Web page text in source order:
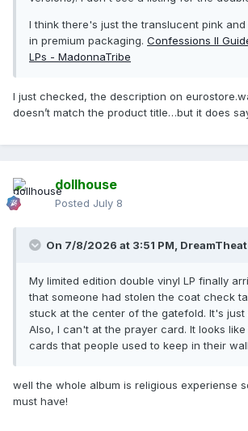
I think there's just the translucent pink
in premium packaging. Confessions II
LPs - MadonnaTribe
I just checked, the description on
doesn’t match the product title…but it does
dollhouse
Posted July 8
On 7/8/2026 at 3:51 PM,
My limited edition double vinyl LP finally
that someone had stolen the coat check
stuck at the center of the gatefold. It's just
Also, I can't at the prayer card. It looks
cards that people used to keep in their
well the whole album is religious experiense
must have!